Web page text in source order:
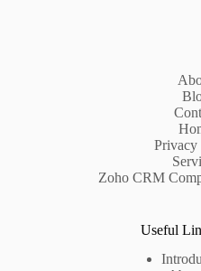
Zoho CRM
Useful